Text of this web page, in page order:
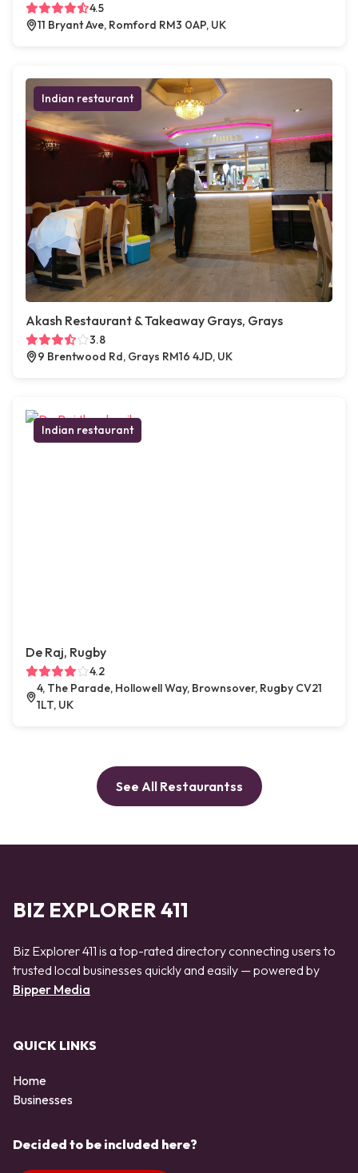
4.5
11 Bryant Ave, Romford RM3 0AP, UK
Indian restaurant
Akash Restaurant & Takeaway Grays, Grays
3.8
9 Brentwood Rd, Grays RM16 4JD, UK
Indian restaurant
De Raj, Rugby
4.2
4, The Parade, Hollowell Way, Brownsover, Rugby CV21
1LT, UK
See All Restaurantss
BIZ EXPLORER 411
Biz Explorer 411 is a top-rated directory connecting users to
trusted local businesses quickly and easily — powered by
Bipper Media
QUICK LINKS
Home
Businesses
Decided to be included here?